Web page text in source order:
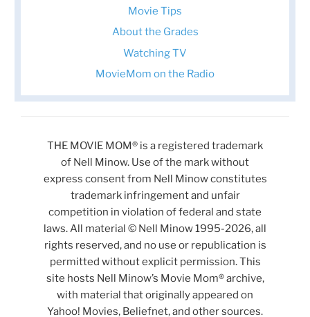
Movie Tips
About the Grades
Watching TV
MovieMom on the Radio
THE MOVIE MOM® is a registered trademark
of Nell Minow. Use of the mark without
express consent from Nell Minow constitutes
trademark infringement and unfair
competition in violation of federal and state
laws. All material © Nell Minow 1995-2026, all
rights reserved, and no use or republication is
permitted without explicit permission. This
site hosts Nell Minow’s Movie Mom® archive,
with material that originally appeared on
Yahoo! Movies, Beliefnet, and other sources.